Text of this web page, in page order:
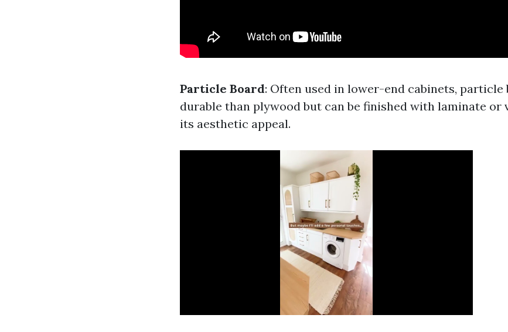
Particle Board: Often used in lower-end cabinets, particle
durable than plywood but can be finished with laminate or
its aesthetic appeal.